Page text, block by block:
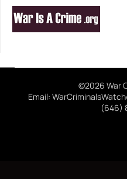
©2026 War
Email:
(646)